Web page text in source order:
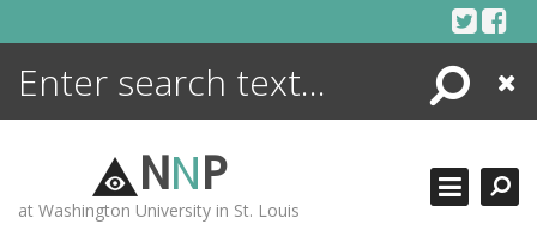
Search
Close
NNP
at Washington University in St. Louis
ENCYCLOPEDIA